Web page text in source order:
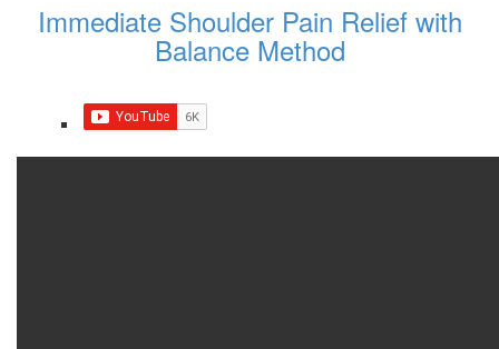
Immediate Shoulder Pain Relief with
Balance Method